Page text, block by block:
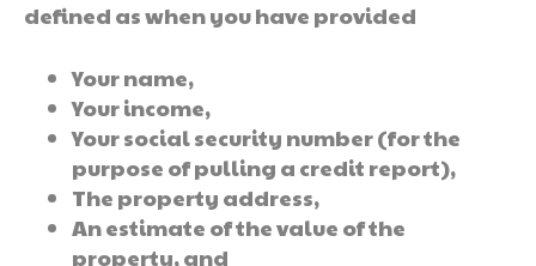
defined as when you have provided
Your name,
Your income,
Your social security number (for the
purpose of pulling a credit report),
The property address,
An estimate of the value of the
property, and